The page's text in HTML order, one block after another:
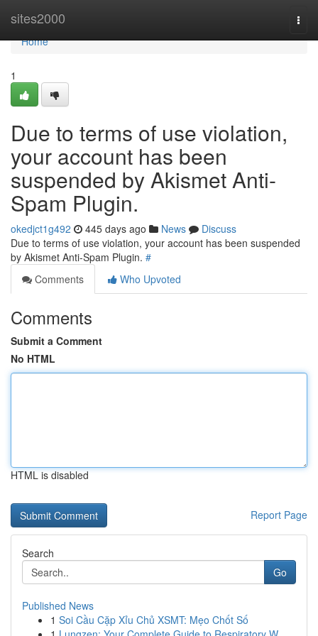
sites2000
Home
Home
1
Due to terms of use violation,
your account has been
suspended by Akismet Anti-
Spam Plugin.
okedjct1g492 445 days ago News
Discuss
Due to terms of use violation, your account has been suspended
by Akismet Anti-Spam Plugin. #
Comments
Who Upvoted
Comments
Submit a Comment
No HTML
HTML is disabled
Report Page
Search
Go
Published News
1 Soi Cầu Cặp Xỉu Chủ XSMT: Mẹo Chốt Số